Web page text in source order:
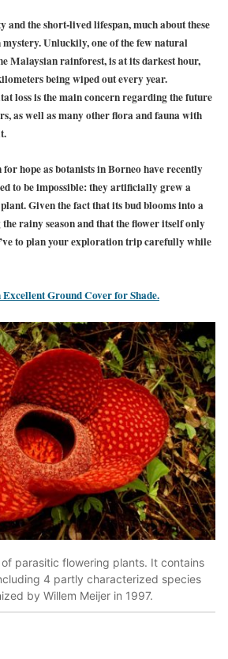
and the short-lived lifespan, much about these
Unluckily, one of the few natural
Malaysian rainforest, is at its darkest hour,
being wiped out every year.
loss is the main concern regarding the future
as well as many other flora and fauna with
hope as botanists in Borneo have recently
to be impossible: they artificially grew a
Given the fact that its bud blooms into a
rainy season and that the flower itself only
to plan your exploration trip carefully while
Ground Cover for Shade.
parasitic flowering plants. It contains
4 partly characterized species
by Willem Meijer in 1997.